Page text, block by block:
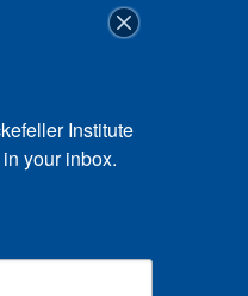
Institute
your inbox.